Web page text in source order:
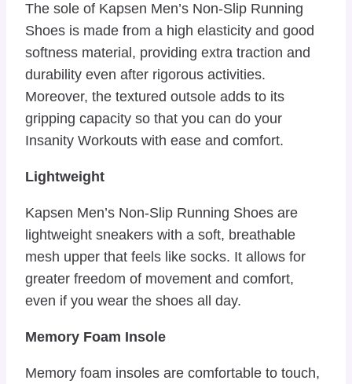
The sole of Kapsen Men’s Non-Slip Running
Shoes is made from a high elasticity and good
softness material, providing extra traction and
durability even after rigorous activities.
Moreover, the textured outsole adds to its
gripping capacity so that you can do your
Insanity Workouts with ease and comfort.
Lightweight
Kapsen Men’s Non-Slip Running Shoes are
lightweight sneakers with a soft, breathable
mesh upper that feels like socks. It allows for
greater freedom of movement and comfort,
even if you wear the shoes all day.
Memory Foam Insole
Memory foam insoles are comfortable to touch,